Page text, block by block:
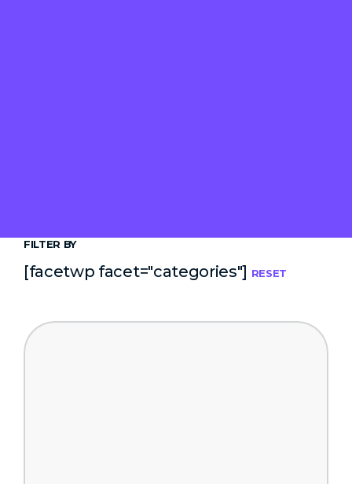
FILTER BY
[facetwp facet="categories"] RESET